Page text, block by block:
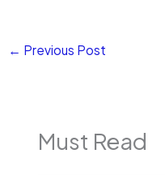
← Previous Post
Must Read